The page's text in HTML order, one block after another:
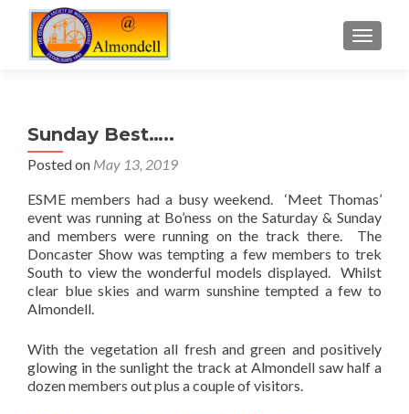
Sunday Best…..
Posted on May 13, 2019
ESME members had a busy weekend. ‘Meet Thomas’
event was running at Bo’ness on the Saturday & Sunday
and members were running on the track there. The
Doncaster Show was tempting a few members to trek
South to view the wonderful models displayed. Whilst
clear blue skies and warm sunshine tempted a few to
Almondell.
With the vegetation all fresh and green and positively
glowing in the sunlight the track at Almondell saw half a
dozen members out plus a couple of visitors.